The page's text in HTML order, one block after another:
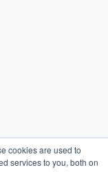
cookies are used to
services to you, both on